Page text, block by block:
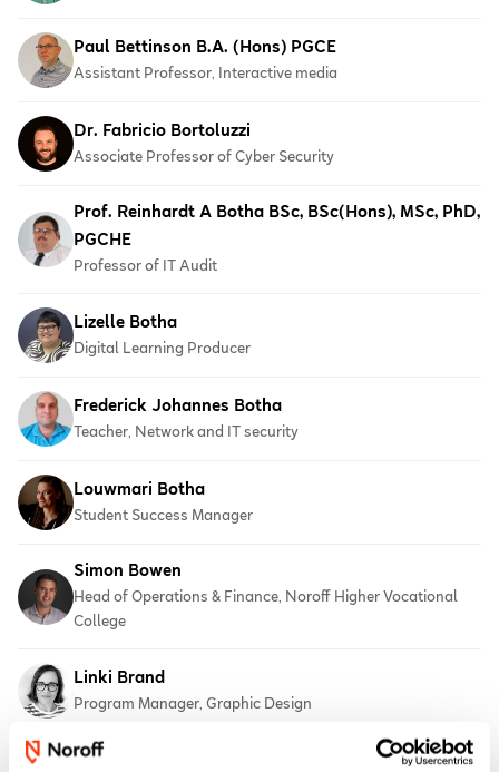
Paul Bettinson B.A. (Hons) PGCE
Assistant Professor, Interactive media
Dr. Fabricio Bortoluzzi
Associate Professor of Cyber Security
Prof. Reinhardt A Botha BSc, BSc(Hons), MSc, PhD,
PGCHE
Professor of IT Audit
Lizelle Botha
Digital Learning Producer
Frederick Johannes Botha
Teacher, Network and IT security
Louwmari Botha
Student Success Manager
Simon Bowen
Head of Operations & Finance, Noroff Higher Vocational
College
Linki Brand
Program Manager, Graphic Design
Erik Brandt